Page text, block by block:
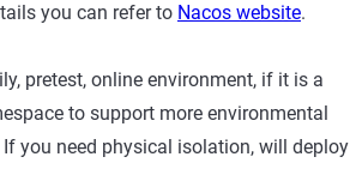
you can refer to Nacos website.
pretest, online environment, if it is a
to support more environmental
you need physical isolation, will deploy